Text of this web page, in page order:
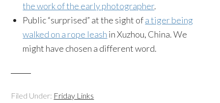
the work of the early photographer.
Public “surprised” at the sight ofa tiger being
walked on a rope leash in Xuzhou, China. We
might have chosen a different word.
Filed Under: Friday Links